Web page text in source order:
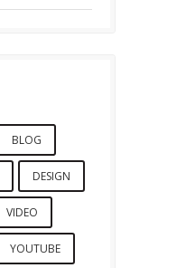
BLOG
DESIGN
VIDEO
YOUTUBE